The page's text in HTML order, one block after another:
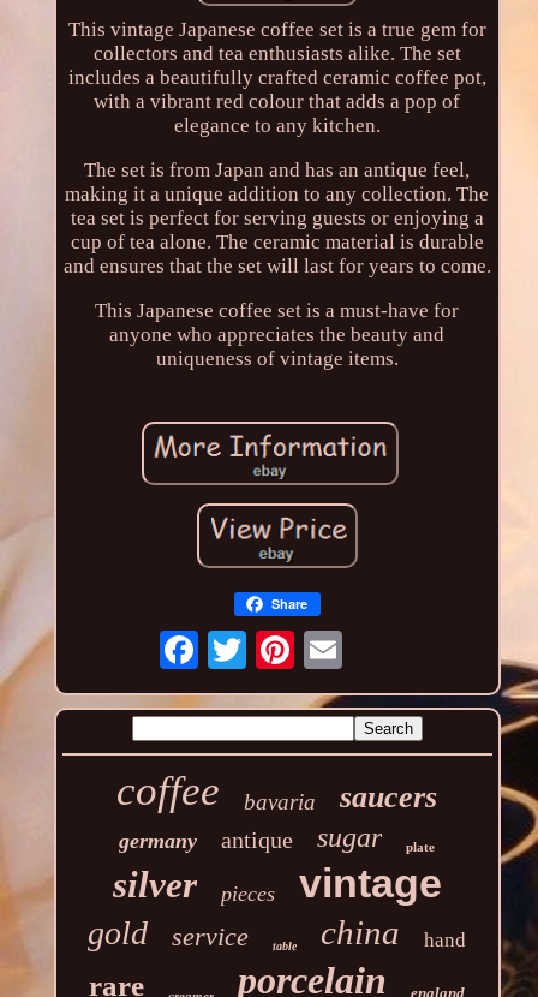
This vintage Japanese coffee set is a true gem for
collectors and tea enthusiasts alike. The set
includes a beautifully crafted ceramic coffee pot,
with a vibrant red colour that adds a pop of
elegance to any kitchen.
The set is from Japan and has an antique feel,
making it a unique addition to any collection. The
tea set is perfect for serving guests or enjoying a
cup of tea alone. The ceramic material is durable
and ensures that the set will last for years to come.
This Japanese coffee set is a must-have for
anyone who appreciates the beauty and
uniqueness of vintage items.
Share
coffee bavaria saucers
germany antique sugar plate
silver pieces vintage
gold service table china hand
rare porcelain england